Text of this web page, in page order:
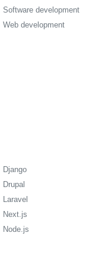
Software development
Web development
Django
Drupal
Laravel
Next.js
Node.js